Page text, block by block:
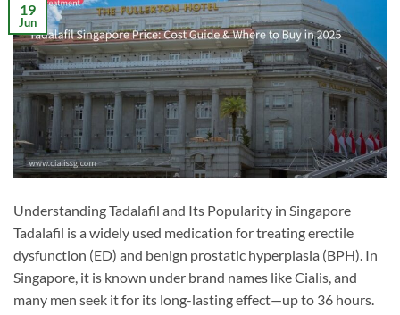
19
Jun
Understanding Tadalafil and Its Popularity in Singapore
Tadalafil is a widely used medication for treating erectile
dysfunction (ED) and benign prostatic hyperplasia (BPH). In
Singapore, it is known under brand names like Cialis, and
many men seek it for its long-lasting effect—up to 36 hours.